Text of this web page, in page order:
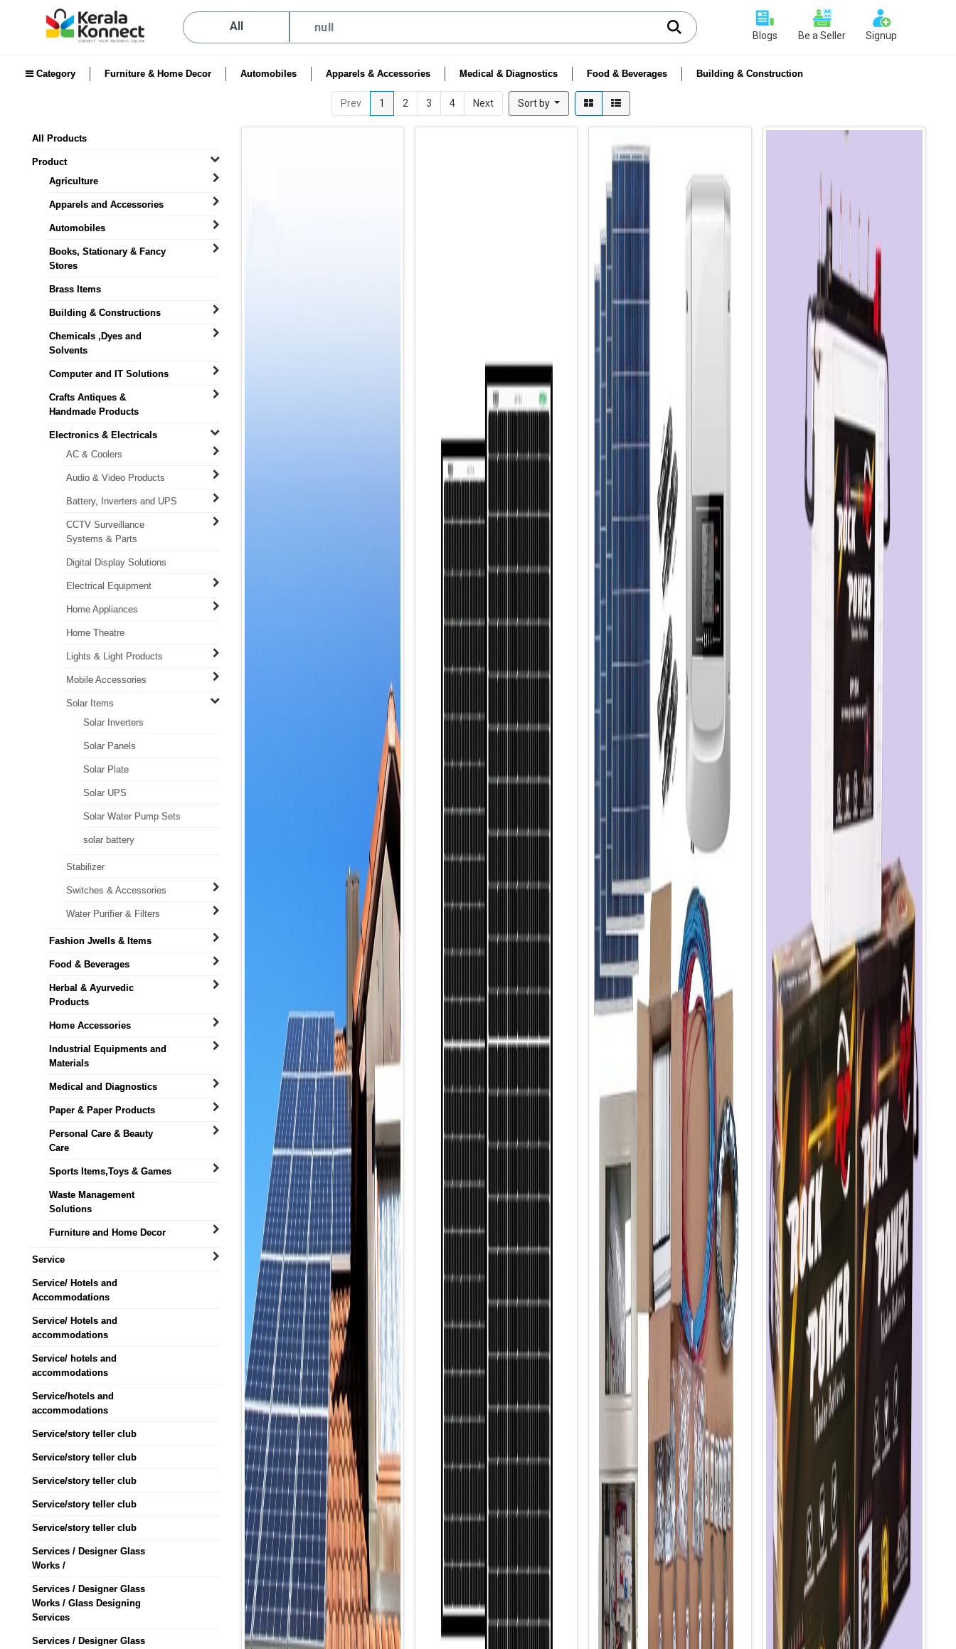
All
Blogs Be a Seller Signup
Category Furniture & Home Decor Automobiles Apparels & Accessories Medical & Diagnostics Food & Beverages Building & Construction
Prev 1 2 3 4 Next Sort by
All Products
Product
Agriculture
Apparels and Accessories
Automobiles
Books, Stationary & Fancy
Stores
Brass Items
Building & Constructions
Chemicals ,Dyes and
Solvents
Computer and IT Solutions
Crafts Antiques &
Handmade Products
Electronics & Electricals
AC & Coolers
Audio & Video Products
Battery, Inverters and UPS
CCTV Surveillance
Systems & Parts
Digital Display Solutions
Electrical Equipment
Home Appliances
Home Theatre
Lights & Light Products
Mobile Accessories
Solar Items
Solar Inverters
Solar Panels
Solar Plate
Solar UPS
Solar Water Pump Sets
solar battery
Stabilizer
Switches & Accessories
Water Purifier & Filters
Fashion Jwells & Items
Food & Beverages
Herbal & Ayurvedic
Products
Home Accessories
Industrial Equipments and
Materials
Medical and Diagnostics
Paper & Paper Products
Personal Care & Beauty
Care
Sports Items,Toys & Games
Waste Management
Solutions
Furniture and Home Decor
Service
Service/ Hotels and
Accommodations
Service/ Hotels and
accommodations
Service/ hotels and
accommodations
Service/hotels and
accommodations
Service/story teller club
Service/story teller club
Service/story teller club
Service/story teller club
Service/story teller club
Services / Designer Glass
Works /
Services / Designer Glass
Works / Glass Designing
Services
Services / Designer Glass